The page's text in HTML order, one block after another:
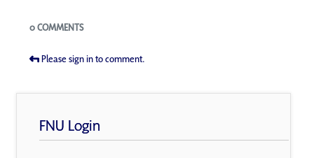
Blogs
0 COMMENTS
Please sign in to comment.
FNU Login